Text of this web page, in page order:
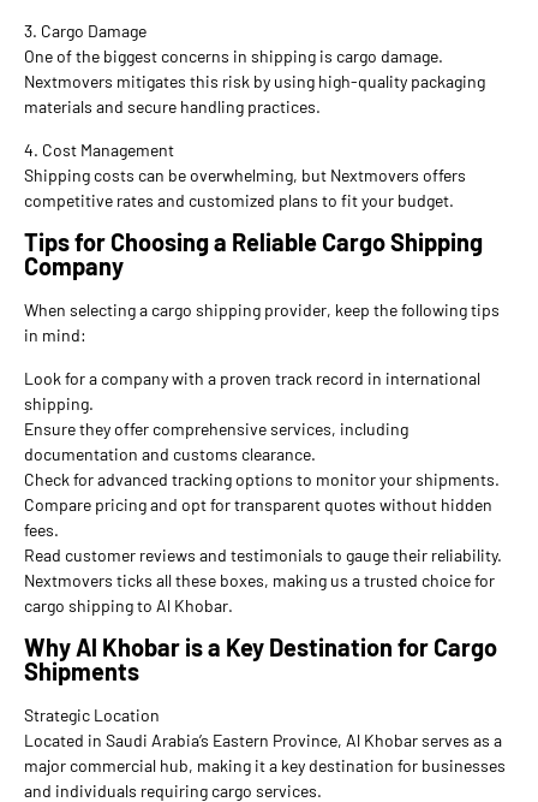
3. Cargo Damage
One of the biggest concerns in shipping is cargo damage.
Nextmovers mitigates this risk by using high-quality packaging
materials and secure handling practices.
4. Cost Management
Shipping costs can be overwhelming, but Nextmovers offers
competitive rates and customized plans to fit your budget.
Tips for Choosing a Reliable Cargo Shipping
Company
When selecting a cargo shipping provider, keep the following tips
in mind:
Look for a company with a proven track record in international
shipping.
Ensure they offer comprehensive services, including
documentation and customs clearance.
Check for advanced tracking options to monitor your shipments.
Compare pricing and opt for transparent quotes without hidden
fees.
Read customer reviews and testimonials to gauge their reliability.
Nextmovers ticks all these boxes, making us a trusted choice for
cargo shipping to Al Khobar.
Why Al Khobar is a Key Destination for Cargo
Shipments
Strategic Location
Located in Saudi Arabia’s Eastern Province, Al Khobar serves as a
major commercial hub, making it a key destination for businesses
and individuals requiring cargo services.